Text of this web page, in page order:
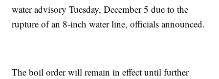
water advisory Tuesday, December 5 due to the
rupture of an 8-inch water line, officials announced.
The boil order will remain in effect until further